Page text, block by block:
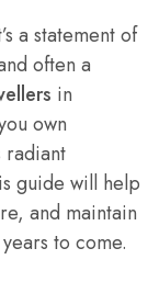
a statement of
often a
in
own
radiant
guide will help
and maintain
to come.